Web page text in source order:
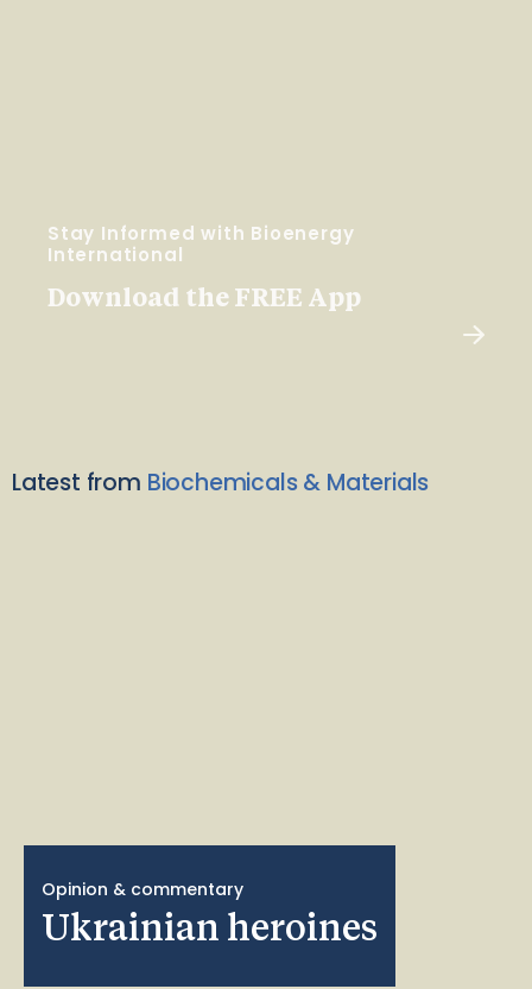
Stay Informed with Bioenergy
International
Download the FREE App
Latest from Biochemicals & Materials
Opinion & commentary
Ukrainian heroines